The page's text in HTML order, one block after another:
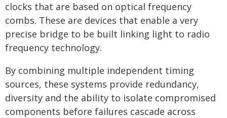
clocks that are based on optical frequency
combs. These are devices that enable a very
precise bridge to be built linking light to radio
frequency technology.
By combining multiple independent timing
sources, these systems provide redundancy,
diversity and the ability to isolate compromised
components before failures cascade across